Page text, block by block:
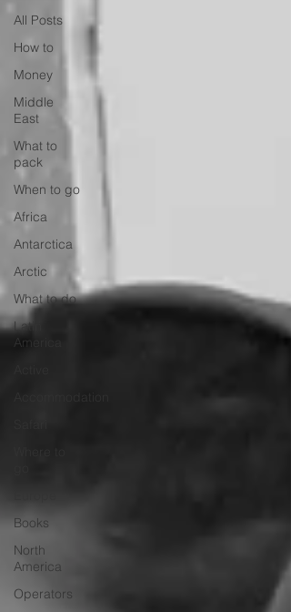
All Posts
How to
Money
Middle
East
What to
pack
When to go
Africa
Antarctica
Arctic
What to do
Latin
America
Books
North
America
Operators